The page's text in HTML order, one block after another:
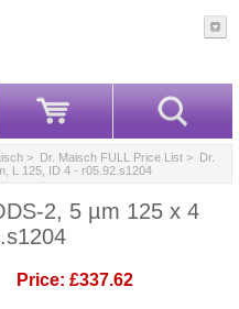
> Dr. Maisch FULL Price List > Dr.
L 125, ID 4 - r05.92.s1204
2, 5 µm 125 x 4
Price: £337.62